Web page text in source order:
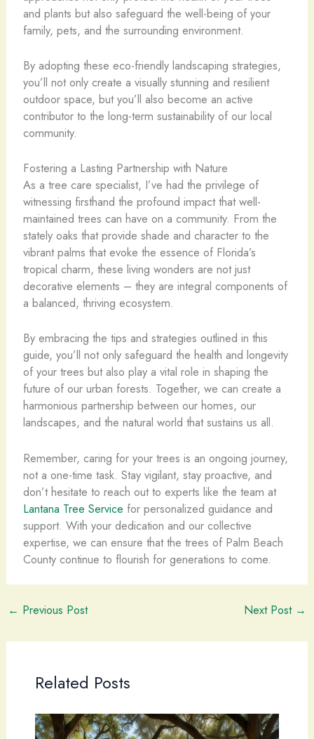
and plants but also safeguard the well-being of your
family, pets, and the surrounding environment.
By adopting these eco-friendly landscaping strategies,
you’ll not only create a visually stunning and resilient
outdoor space, but you’ll also become an active
contributor to the long-term sustainability of our local
community.
Fostering a Lasting Partnership with Nature
As a tree care specialist, I’ve had the privilege of
witnessing firsthand the profound impact that well-
maintained trees can have on a community. From the
stately oaks that provide shade and character to the
vibrant palms that evoke the essence of Florida’s
tropical charm, these living wonders are not just
decorative elements – they are integral components of
a balanced, thriving ecosystem.
By embracing the tips and strategies outlined in this
guide, you’ll not only safeguard the health and longevity
of your trees but also play a vital role in shaping the
future of our urban forests. Together, we can create a
harmonious partnership between our homes, our
landscapes, and the natural world that sustains us all.
Remember, caring for your trees is an ongoing journey,
not a one-time task. Stay vigilant, stay proactive, and
don’t hesitate to reach out to experts like the team at
Lantana Tree Service for personalized guidance and
support. With your dedication and our collective
expertise, we can ensure that the trees of Palm Beach
County continue to flourish for generations to come.
← Previous Post Next Post →
Related Posts